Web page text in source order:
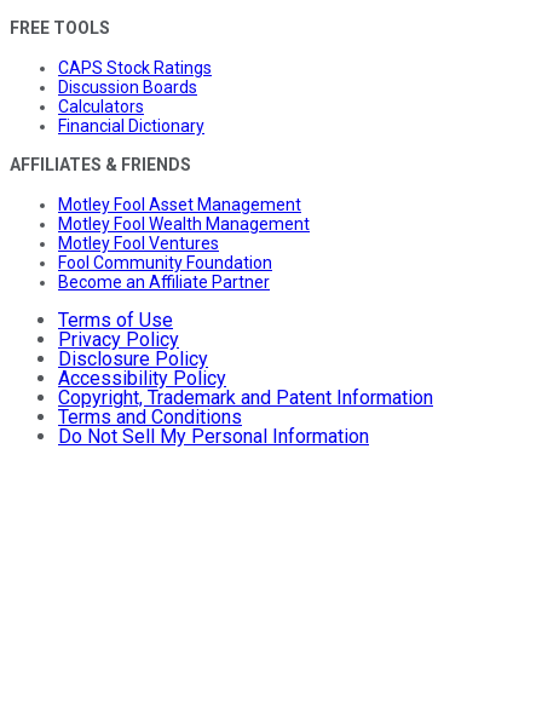
FREE TOOLS
CAPS Stock Ratings
Discussion Boards
Calculators
Financial Dictionary
AFFILIATES & FRIENDS
Motley Fool Asset Management
Motley Fool Wealth Management
Motley Fool Ventures
Fool Community Foundation
Become an Affiliate Partner
Terms of Use
Privacy Policy
Disclosure Policy
Accessibility Policy
Copyright, Trademark and Patent Information
Terms and Conditions
Do Not Sell My Personal Information